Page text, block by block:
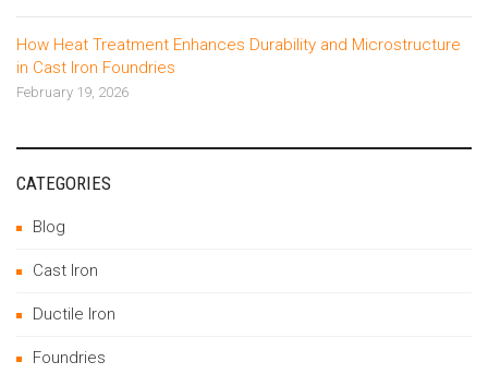
How Heat Treatment Enhances Durability and Microstructure
in Cast Iron Foundries
February 19, 2026
CATEGORIES
Blog
Cast Iron
Ductile Iron
Foundries